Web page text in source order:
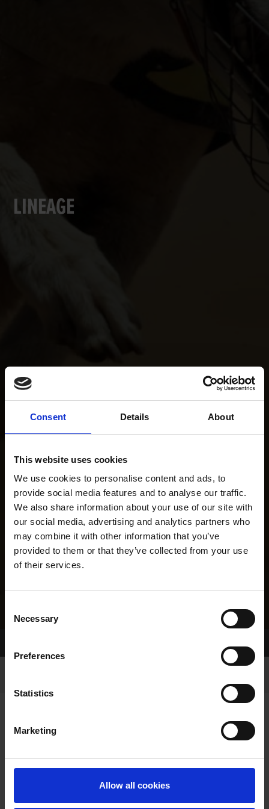
Consent Details About
This website uses cookies
We use cookies to personalise content and ads, to
provide social media features and to analyse our traffic.
We also share information about your use of our site with
our social media, advertising and analytics partners who
may combine it with other information that you’ve
provided to them or that they’ve collected from your use
of their services.
Selection
Necessary
Preferences
Statistics
Marketing
Allow all cookies
LINEAGE